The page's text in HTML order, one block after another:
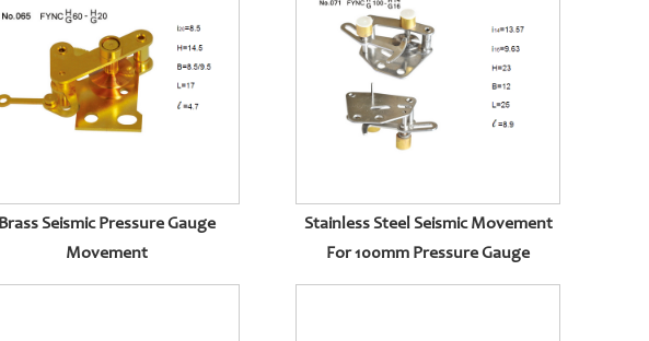
Brass Seismic Pressure Gauge
Movement
Stainless Steel Seismic Movement
For 100mm Pressure Gauge